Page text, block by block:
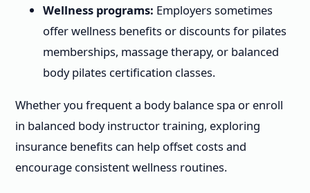
Wellness programs: Employers sometimes
offer wellness benefits or discounts for pilates
memberships, massage therapy, or balanced
body pilates certification classes.
Whether you frequent a body balance spa or enroll
in balanced body instructor training, exploring
insurance benefits can help offset costs and
encourage consistent wellness routines.